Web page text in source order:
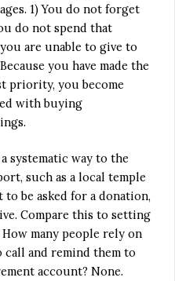
1) You do not forget
do not spend that
are unable to give to
you have made the
priority, you become
with buying
systematic way to the
such as a local temple
to be asked for a donation,
Compare this to setting
many people rely on
call and remind them to
account? None.